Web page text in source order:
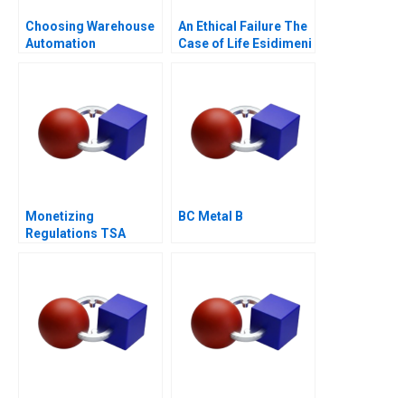
Choosing Warehouse
Automation
An Ethical Failure The
Case of Life Esidimeni
Monetizing
Regulations TSA
BC Metal B